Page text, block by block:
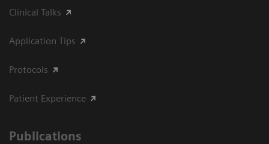
Clinical Talks
Application Tips
Protocols
Patient Experience
Publications